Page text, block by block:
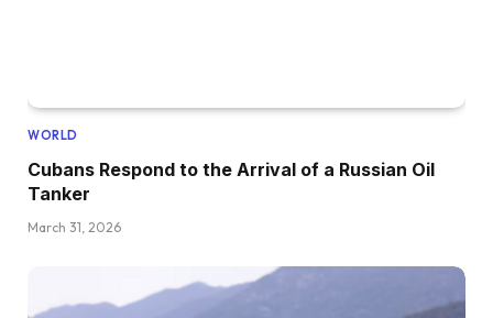
WORLD
Cubans Respond to the Arrival of a Russian Oil
Tanker
March 31, 2026